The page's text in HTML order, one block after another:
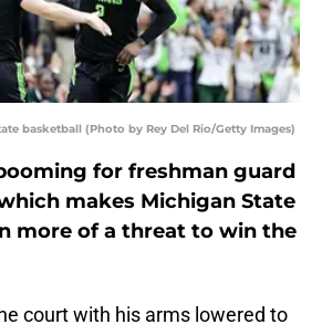
basketball (Photo by Rey Del Rio/Getty Images)
for freshman guard
makes Michigan State
more of a threat to win the
court with his arms lowered to